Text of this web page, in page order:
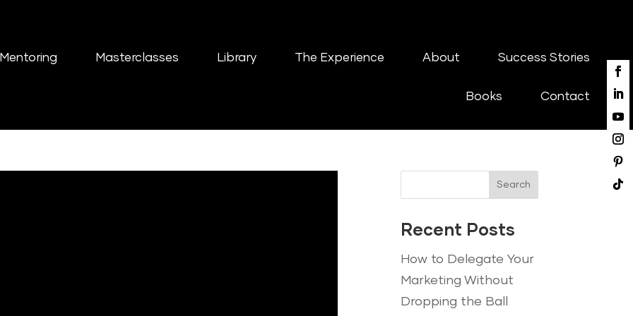
Mentoring Masterclasses Library The Experience About Success Stories
Books Contact
Search
Recent Posts
How to Delegate Your
Marketing Without
Dropping the Ball